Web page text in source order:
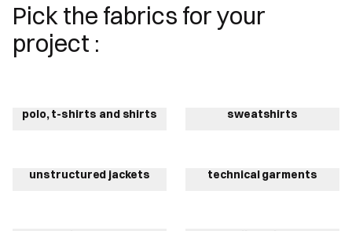
Pick the fabrics for your
project :
polo, t-shirts and shirts sweatshirts
unstructured jackets technical garments